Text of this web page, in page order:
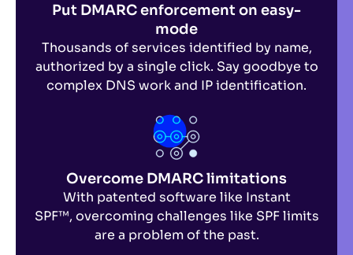
Put DMARC enforcement on easy-
mode
Thousands of services identified by name,
authorized by a single click. Say goodbye to
complex DNS work and IP identification.
Overcome DMARC limitations
With patented software like Instant
SPF™, overcoming challenges like SPF limits
are a problem of the past.